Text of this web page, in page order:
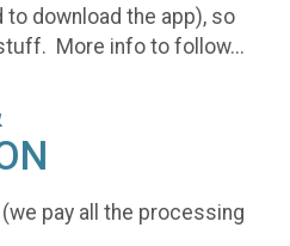
to download the app), so
More info to follow...
pay all the processing